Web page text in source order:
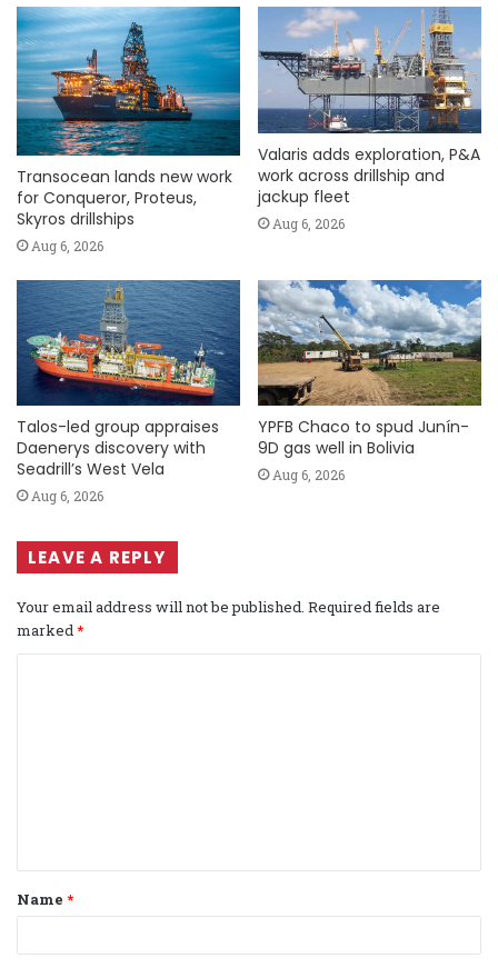
Transocean lands new work
for Conqueror, Proteus,
Skyros drillships
Aug 6, 2026
Valaris adds exploration, P&A
work across drillship and
jackup fleet
Aug 6, 2026
Talos-led group appraises
Daenerys discovery with
Seadrill’s West Vela
Aug 6, 2026
YPFB Chaco to spud Junín-
9D gas well in Bolivia
Aug 6, 2026
LEAVE A REPLY
Your email address will not be published. Required fields are
marked*
t
*
Name *